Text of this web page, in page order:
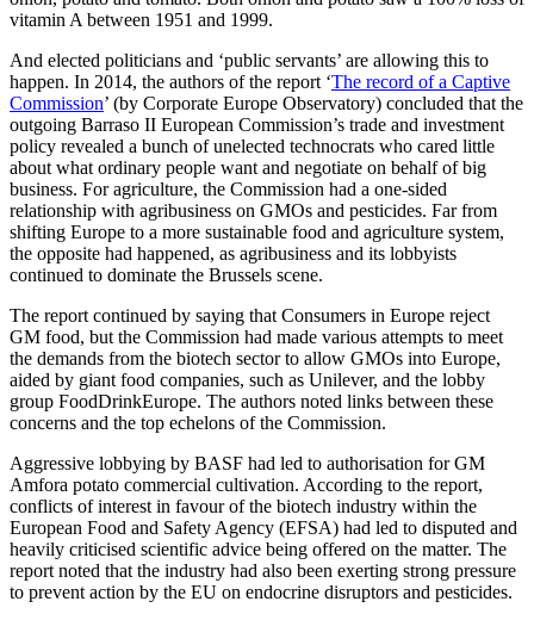
vitamin A between 1951 and 1999.
And elected politicians and ‘public servants’ are allowing this to
happen. In 2014, the authors of the report ‘The record of a Captive
Commission’ (by Corporate Europe Observatory) concluded that the
outgoing Barraso II European Commission’s trade and investment
policy revealed a bunch of unelected technocrats who cared little
about what ordinary people want and negotiate on behalf of big
business. For agriculture, the Commission had a one-sided
relationship with agribusiness on GMOs and pesticides. Far from
shifting Europe to a more sustainable food and agriculture system,
the opposite had happened, as agribusiness and its lobbyists
continued to dominate the Brussels scene.
The report continued by saying that Consumers in Europe reject
GM food, but the Commission had made various attempts to meet
the demands from the biotech sector to allow GMOs into Europe,
aided by giant food companies, such as Unilever, and the lobby
group FoodDrinkEurope. The authors noted links between these
concerns and the top echelons of the Commission.
Aggressive lobbying by BASF had led to authorisation for GM
Amfora potato commercial cultivation. According to the report,
conflicts of interest in favour of the biotech industry within the
European Food and Safety Agency (EFSA) had led to disputed and
heavily criticised scientific advice being offered on the matter. The
report noted that the industry had also been exerting strong pressure
to prevent action by the EU on endocrine disruptors and pesticides.